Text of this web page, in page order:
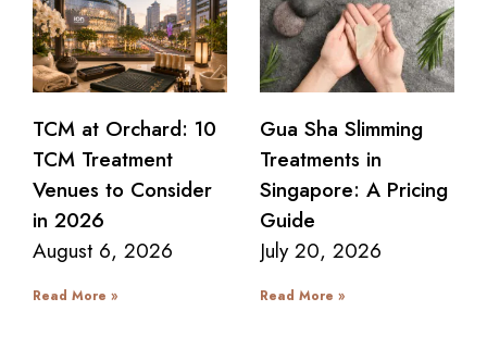
TCM at Orchard: 10
TCM Treatment
Venues to Consider
in 2026
August 6, 2026
Read More »
Gua Sha Slimming
Treatments in
Singapore: A Pricing
Guide
July 20, 2026
Read More »